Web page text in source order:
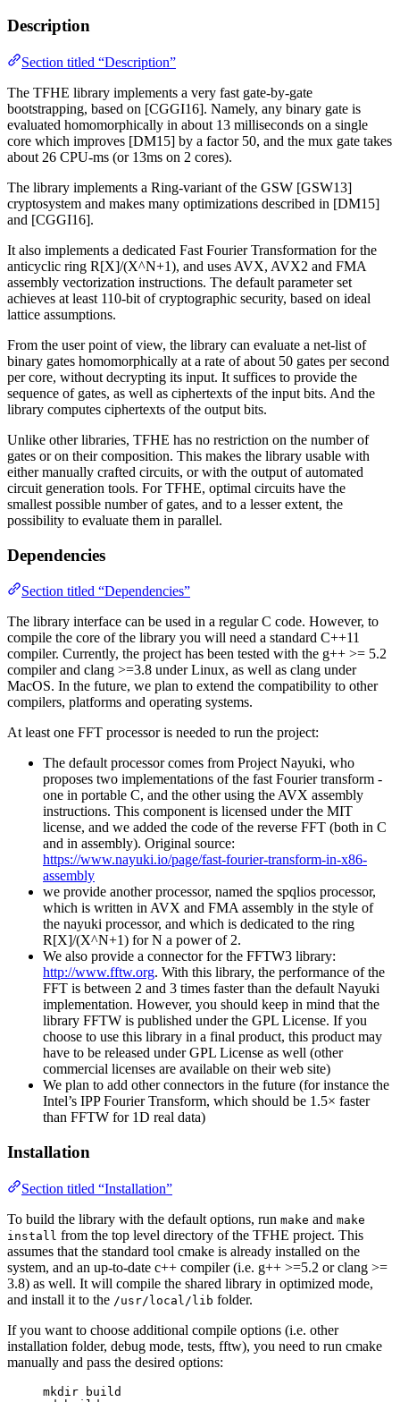
Description
Section titled “Description”
The TFHE library implements a very fast gate-by-gate
bootstrapping, based on [CGGI16]. Namely, any binary gate is
evaluated homomorphically in about 13 milliseconds on a single
core which improves [DM15] by a factor 50, and the mux gate takes
about 26 CPU-ms (or 13ms on 2 cores).
The library implements a Ring-variant of the GSW [GSW13]
cryptosystem and makes many optimizations described in [DM15]
and [CGGI16].
It also implements a dedicated Fast Fourier Transformation for the
anticyclic ring R[X]/(X^N+1), and uses AVX, AVX2 and FMA
assembly vectorization instructions. The default parameter set
achieves at least 110-bit of cryptographic security, based on ideal
lattice assumptions.
From the user point of view, the library can evaluate a net-list of
binary gates homomorphically at a rate of about 50 gates per second
per core, without decrypting its input. It suffices to provide the
sequence of gates, as well as ciphertexts of the input bits. And the
library computes ciphertexts of the output bits.
Unlike other libraries, TFHE has no restriction on the number of
gates or on their composition. This makes the library usable with
either manually crafted circuits, or with the output of automated
circuit generation tools. For TFHE, optimal circuits have the
smallest possible number of gates, and to a lesser extent, the
possibility to evaluate them in parallel.
Dependencies
Section titled “Dependencies”
The library interface can be used in a regular C code. However, to
compile the core of the library you will need a standard C++11
compiler. Currently, the project has been tested with the g++ >= 5.2
compiler and clang >=3.8 under Linux, as well as clang under
MacOS. In the future, we plan to extend the compatibility to other
compilers, platforms and operating systems.
At least one FFT processor is needed to run the project:
The default processor comes from Project Nayuki, who
proposes two implementations of the fast Fourier transform -
one in portable C, and the other using the AVX assembly
instructions. This component is licensed under the MIT
license, and we added the code of the reverse FFT (both in C
and in assembly). Original source:
https://www.nayuki.io/page/fast-fourier-transform-in-x86-
assembly
we provide another processor, named the spqlios processor,
which is written in AVX and FMA assembly in the style of
the nayuki processor, and which is dedicated to the ring
R[X]/(X^N+1) for N a power of 2.
We also provide a connector for the FFTW3 library:
http://www.fftw.org. With this library, the performance of the
FFT is between 2 and 3 times faster than the default Nayuki
implementation. However, you should keep in mind that the
library FFTW is published under the GPL License. If you
choose to use this library in a final product, this product may
have to be released under GPL License as well (other
commercial licenses are available on their web site)
We plan to add other connectors in the future (for instance the
Intel’s IPP Fourier Transform, which should be 1.5× faster
than FFTW for 1D real data)
Installation
Section titled “Installation”
To build the library with the default options, run make and make
install from the top level directory of the TFHE project. This
assumes that the standard tool cmake is already installed on the
system, and an up-to-date c++ compiler (i.e. g++ >=5.2 or clang >=
3.8) as well. It will compile the shared library in optimized mode,
and install it to the /usr/local/lib folder.
If you want to choose additional compile options (i.e. other
installation folder, debug mode, tests, fftw), you need to run cmake
manually and pass the desired options:
mkdir build